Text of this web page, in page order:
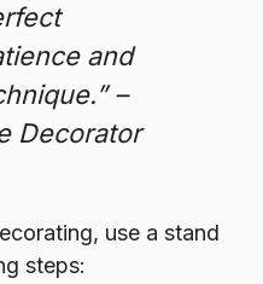
and
–
Decorator
use a stand
steps: